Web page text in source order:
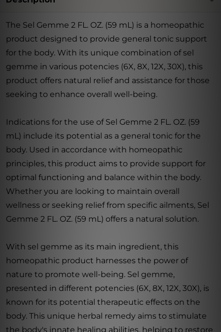
The Sel Gemme 2 FL. OZ. (59 mL) is a homeopathic
product designed to provide general tonic support
for the body. With its unique combination of sel
gemme in various potencies (6X, 8X, 12X, 30X), this
product offers natural relief and assistance for those
seeking to enhance overall well-being.
Indications for the use of Sel Gemme 2 FL. OZ. (59
mL) include its potential as a general tonic for the
body. Used in accordance with homeopathic
principles, this product aims to provide support for
optimal functioning and balance within the body.
Whether you are looking to maintain overall
wellness or seeking relief from specific ailments, Sel
Gemme 2 FL. OZ. (59 mL) offers a natural solution.
With sel gemme as its main ingredient, this
homeopathic product harnesses the power of
nature to promote well-being. Sel gemme,
presented in different potencies (6X, 8X, 12X, 30X), is
known for its potential therapeutic effects on the
body. This unique herbal remedy aims to stimulate
the body's innate healing abilities, helping to restore